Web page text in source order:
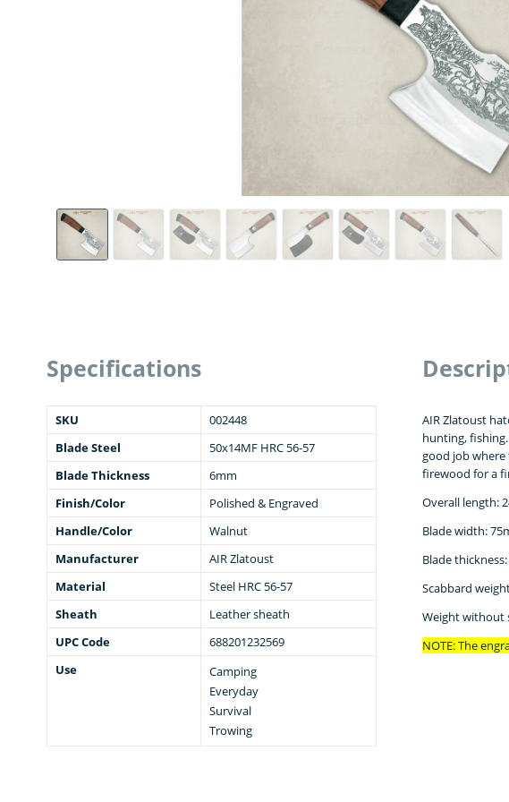
Specifications
SKU
002448
Blade Steel
50x14MF HRC 56-57
Blade Thickness
6mm
Finish/Color
Polished & Engraved
Handle/Color
Walnut
Manufacturer
AIR Zlatoust
Material
Steel HRC 56-57
Sheath
Leather sheath
UPC Code
688201232569
Use
Camping
Everyday
Survival
Trowing
AIR Zlatoust
hunting, fishing.
good job where
firewood for a
Overall length:
Blade width:
Blade
Scabbard
Weight without
NOTE: The